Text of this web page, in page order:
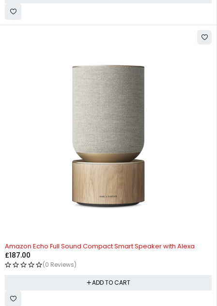
Amazon Echo Full Sound Compact Smart Speaker with Alexa
£187.00
(0 Reviews)
ADD TO CART